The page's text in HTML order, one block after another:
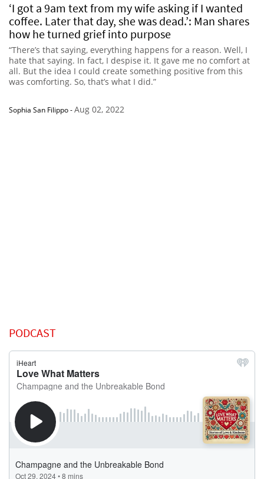
‘I got a 9am text from my wife asking if I wanted
coffee. Later that day, she was dead.’: Man shares
how he turned grief into purpose
“There’s that saying, everything happens for a reason. Well, I
hate that saying. In fact, I despise it. It gave me no comfort at
all. But the idea I could create something positive from this
was comforting. So, that’s what I did.”
Sophia San Filippo-Aug 02, 2022
PODCAST